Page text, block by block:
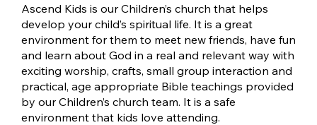
Ascend Kids is our Children’s church that helps
develop your child’s spiritual life. It is a great
environment for them to meet new friends, have fun
and learn about God in a real and relevant way with
exciting worship, crafts, small group interaction and
practical, age appropriate Bible teachings provided
by our Children’s church team. It is a safe
environment that kids love attending.